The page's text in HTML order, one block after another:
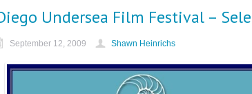
Undersea Film Festival –
September 12, 2009 Shawn Heinrichs